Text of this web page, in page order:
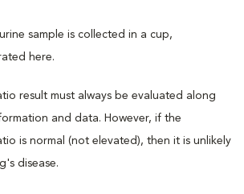
result must always be evaluated along
and data. However, if the
is normal (not elevated), then it is unlikely
disease.